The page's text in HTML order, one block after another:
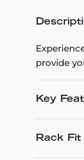
provide
Key
Rack Fit